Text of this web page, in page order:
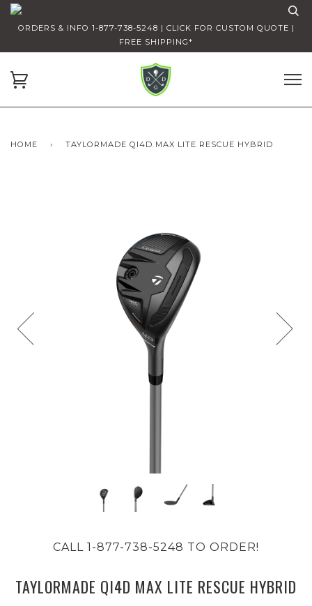
ORDERS & INFO 1-877-738-5248 | CLICK FOR CUSTOM QUOTE |
FREE SHIPPING*
HOME › TAYLORMADE QI4D MAX LITE RESCUE HYBRID
CALL 1-877-738-5248 TO ORDER!
TAYLORMADE QI4D MAX LITE RESCUE HYBRID